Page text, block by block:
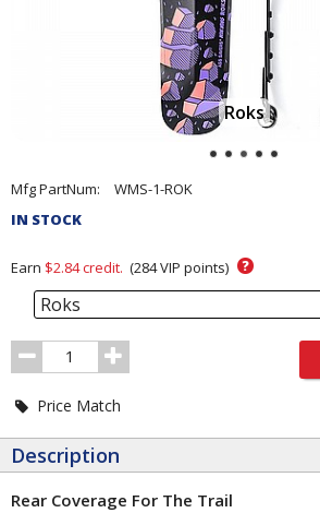
Roks
Pricing
and
Section
Mfg PartNum:
WMS-1-ROK
IN STOCK
Earn $2.84credit. (284VIP points) ?
Roks
Order
Quantity
Price Match
Description
Rear Coverage For The Trail